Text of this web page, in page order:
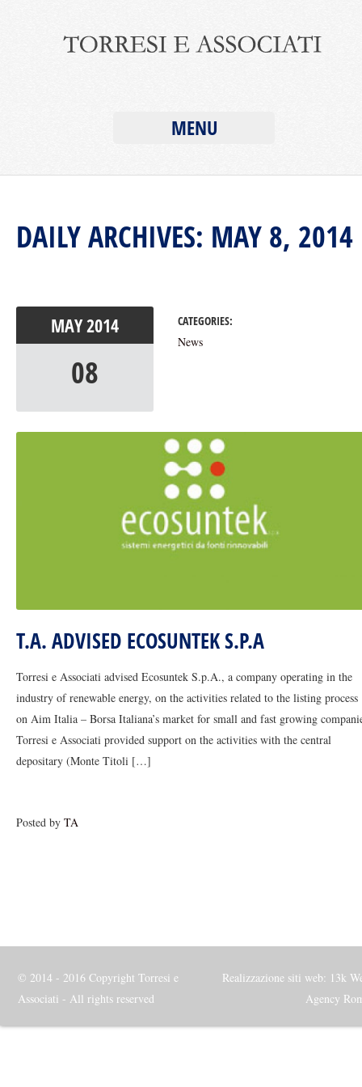
MENU
DAILY ARCHIVES: MAY 8, 2014
MAY2014
08
CATEGORIES:
News
T.A. ADVISED ECOSUNTEK S.P.A
Torresi e Associati advised Ecosuntek S.p.A., a company operating in the
industry of renewable energy, on the activities related to the listing process
on Aim Italia – Borsa Italiana’s market for small and fast growing
Torresi e Associati provided support on the activities with the central
depositary (Monte Titoli […]
Posted by TA
© 2014 - 2016 Copyright Torresi e
Associati - All rights reserved
Realizzazione siti web: 13k
Agency